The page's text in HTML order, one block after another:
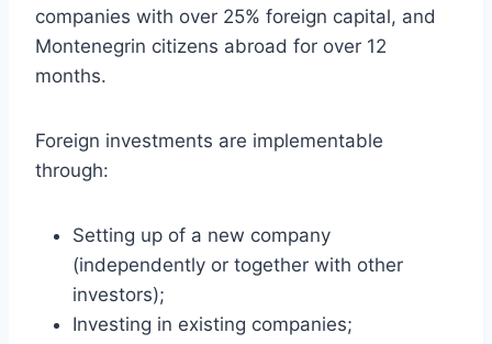
companies with over 25% foreign capital, and
Montenegrin citizens abroad for over 12
months.
Foreign investments are implementable
through:
Setting up of a new company
(independently or together with other
investors);
Investing in existing companies;